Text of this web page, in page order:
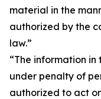
material in the
authorized by the
law.”
“The information
under penalty of
authorized to act